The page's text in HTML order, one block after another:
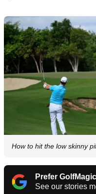
How to hit the low skinny
Prefer
See our stories